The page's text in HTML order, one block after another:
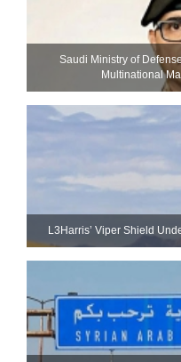
Saudi Ministry of
Multinational
L3Harris’ Viper Shield